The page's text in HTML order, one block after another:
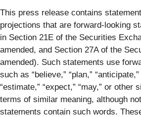
This press release contains
projections that are forward-looking
in Section 21E of the Securities
amended, and Section 27A of the
amended). Such statements use
such as “believe,” “plan,” “anticipate,”
“estimate,” “expect,” “may,” or other
terms of similar meaning, although
statements contain such words.